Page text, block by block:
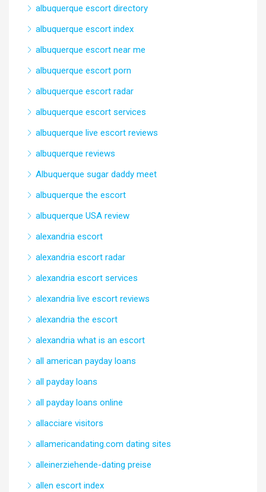
albuquerque escort directory
albuquerque escort index
albuquerque escort near me
albuquerque escort porn
albuquerque escort radar
albuquerque escort services
albuquerque live escort reviews
albuquerque reviews
Albuquerque sugar daddy meet
albuquerque the escort
albuquerque USA review
alexandria escort
alexandria escort radar
alexandria escort services
alexandria live escort reviews
alexandria the escort
alexandria what is an escort
all american payday loans
all payday loans
all payday loans online
allacciare visitors
allamericandating.com dating sites
alleinerziehende-dating preise
allen escort index